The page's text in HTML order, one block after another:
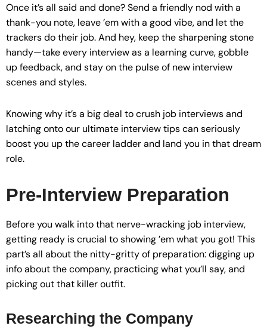
Once it’s all said and done? Send a friendly nod with a
thank-you note, leave ’em with a good vibe, and let the
trackers do their job. And hey, keep the sharpening stone
handy—take every interview as a learning curve, gobble
up feedback, and stay on the pulse of new interview
scenes and styles.
Knowing why it’s a big deal to crush job interviews and
latching onto our ultimate interview tips can seriously
boost you up the career ladder and land you in that dream
role.
Pre-Interview Preparation
Before you walk into that nerve-wracking job interview,
getting ready is crucial to showing ’em what you got! This
part’s all about the nitty-gritty of preparation: digging up
info about the company, practicing what you’ll say, and
picking out that killer outfit.
Researching the Company